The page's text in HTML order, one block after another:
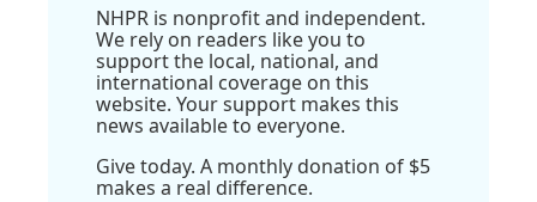
NHPR is nonprofit and independent.
We rely on readers like you to
support the local, national, and
international coverage on this
website. Your support makes this
news available to everyone.
Give today. A monthly donation of $5
makes a real difference.